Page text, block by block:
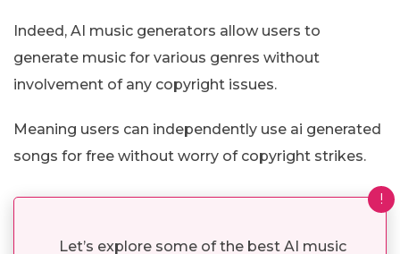
Indeed, AI music generators allow users to
generate music for various genres without
involvement of any copyright issues.
Meaning users can independently use ai generated
songs for free without worry of copyright strikes.
!
Let’s explore some of the best AI music